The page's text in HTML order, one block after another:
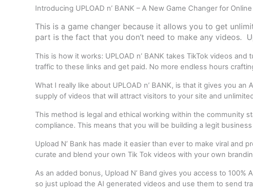
Introducing UPLOAD n’ BANK – A New Game Changer for
This is a game changer because it allows you to get
part is the fact that you don’t need to make any videos.
This is how it works: UPLOAD n’ BANK takes TikTok videos
traffic to these links and get paid. No more endless hours
What I really like about UPLOAD n’ BANK, is that it gives you
supply of videos that will attract visitors to your site and
This method is legal and ethical working within the community
compliance. This means that you will be building a legit
Upload N’ Bank has made it easier than ever to make viral and
curate and blend your own Tik Tok videos with your own
As an added bonus, Upload N’ Band gives you access to
so just upload the AI generated videos and use them to send